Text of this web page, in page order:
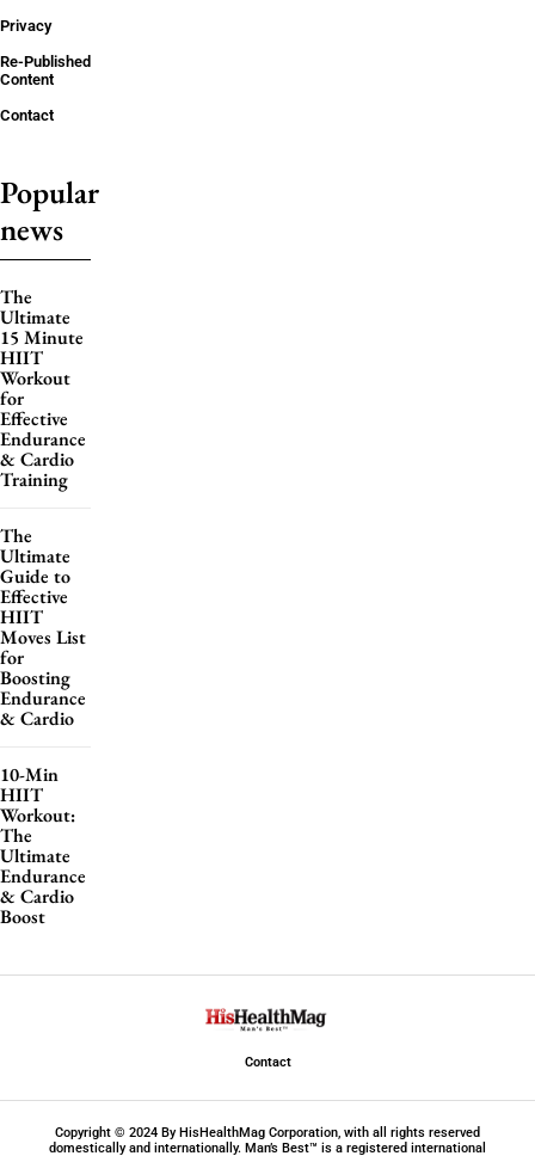
Privacy
Re-Published
Content
Contact
Popular
news
The
Ultimate
15 Minute
HIIT
Workout
for
Effective
Endurance
& Cardio
Training
The
Ultimate
Guide to
Effective
HIIT
Moves List
for
Boosting
Endurance
& Cardio
10-Min
HIIT
Workout:
The
Ultimate
Endurance
& Cardio
Boost
Contact
Copyright © 2024 By HisHealthMag Corporation, with all rights reserved
domestically and internationally. Man’s Best™ is a registered international